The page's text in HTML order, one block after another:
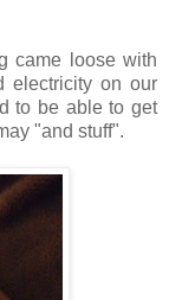
came loose with
electricity on our
to be able to get
"and stuff".